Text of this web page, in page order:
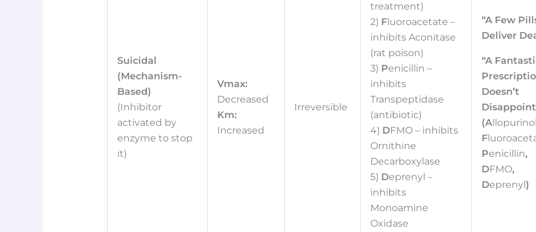
Suicidal
(Mechanism-
Based)
(Inhibitor
activated by
enzyme to stop
it)
Vmax:
Decreased
Km:
Increased
Irreversible
treatment)
2) Fluoroacetate –
inhibits Aconitase
(rat poison)
3) Penicillin –
inhibits
Transpeptidase
(antibiotic)
4) DFMO – inhibits
Ornithine
Decarboxylase
5) Deprenyl –
inhibits
Monoamine
Oxidase
“A Few
Deliver
“A
Doesn’t
(A
F
Penicillin,
DFMO,
Deprenyl )